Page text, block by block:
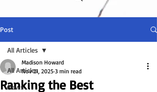
Post
All Articles
News
All Articles
Ranking the Best
Madison Howard
Nov 21, 2025 3 min read